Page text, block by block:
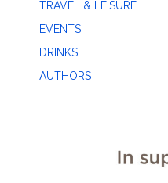
TRAVEL & LEISURE
EVENTS
DRINKS
AUTHORS